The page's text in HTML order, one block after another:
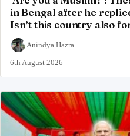
in Bengal after he
Isn’t this country also
Anindya Hazra
6th August 2026